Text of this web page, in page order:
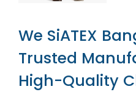
We SiATEX
Trusted
High-Quality